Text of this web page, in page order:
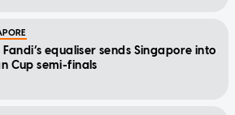
Fandi’s equaliser sends Singapore into
Cup semi-finals